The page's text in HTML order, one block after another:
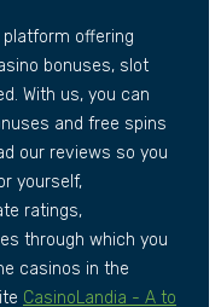
platform offering
bonuses, slot
With us, you can
and free spins
our reviews so you
yourself,
ratings,
through which you
casinos in the
CasinoLandia - A to